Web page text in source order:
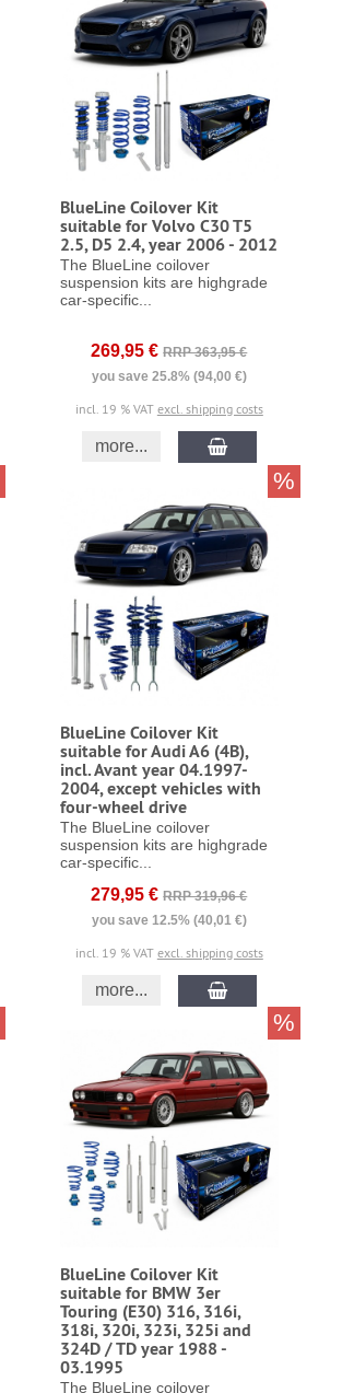
BlueLine Coilover Kit
suitable for Volvo C30 T5
2.5, D5 2.4, year 2006 - 2012
The BlueLine coilover
suspension kits are highgrade
car-specific...
269,95 € RRP 363,95 €
you save 25.8% (94,00 €)
incl. 19 % VAT excl. shipping costs
more...
BlueLine Coilover Kit
suitable for Audi A6 (4B),
incl. Avant year 04.1997-
2004, except vehicles with
four-wheel drive
The BlueLine coilover
suspension kits are highgrade
car-specific...
279,95 € RRP 319,96 €
you save 12.5% (40,01 €)
incl. 19 % VAT excl. shipping costs
more...
%
BlueLine Coilover Kit
suitable for BMW 3er
Touring (E30) 316, 316i,
318i, 320i, 323i, 325i and
324D / TD year 1988 -
03.1995
The BlueLine coilover
%